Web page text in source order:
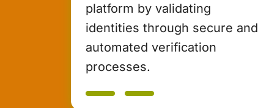
platform by validating
identities through secure and
automated verification
processes.